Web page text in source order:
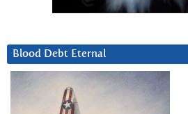
Blood Debt Eternal